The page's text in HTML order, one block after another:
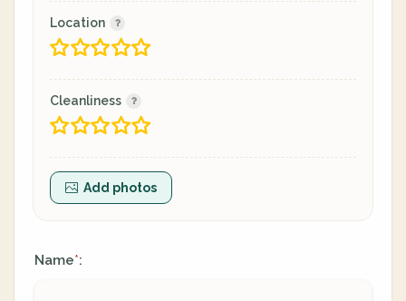
Location
Cleanliness
Add photos
Name*: